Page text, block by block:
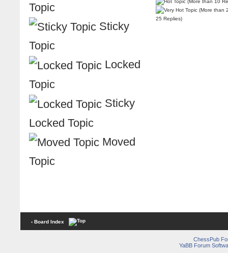
Topic
Sticky
Topic
Locked
Topic
Sticky
Locked Topic
Moved
Topic
25 Replies)
‹ Board Index
ChessPub
YaBB Forum